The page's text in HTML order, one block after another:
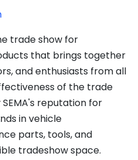
trade show for
that brings together
and enthusiasts from all
of the trade
reputation for
in vehicle
parts, tools, and
tradeshow space.